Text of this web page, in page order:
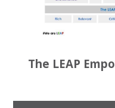
The LEAP